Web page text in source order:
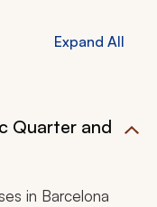
Expand All
Quarter and
in Barcelona